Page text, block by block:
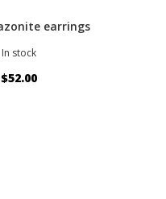
earrings
In stock
$52.00